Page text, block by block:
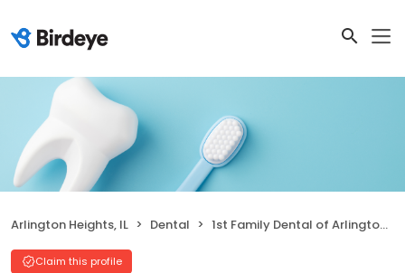
Arlington Heights, IL Dental 1st Family Dental of Arlington Heights
Claim this profile